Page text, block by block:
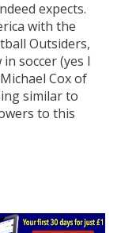
expects.
with the
Outsiders,
soccer (yes I
Cox of
similar to
to this